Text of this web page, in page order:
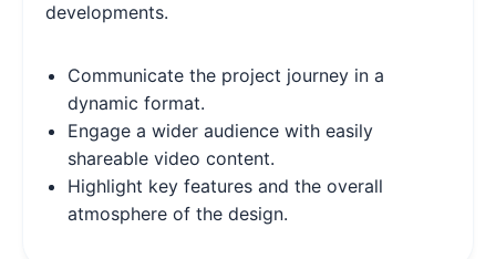
developments.
Communicate the project journey in a
dynamic format.
Engage a wider audience with easily
shareable video content.
Highlight key features and the overall
atmosphere of the design.